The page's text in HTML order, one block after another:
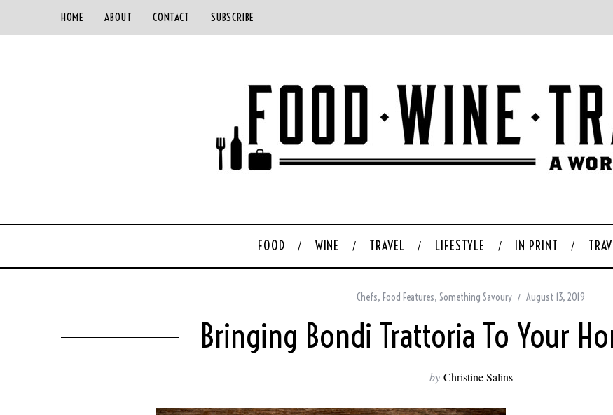
HOME ABOUT CONTACT SUBSCRIBE
FOOD WINE TRAVEL LIFESTYLE IN PRINT
Chefs, Food Features, Something Savoury August 13, 2019
Bringing Bondi Trattoria To Your
by Christine Salins